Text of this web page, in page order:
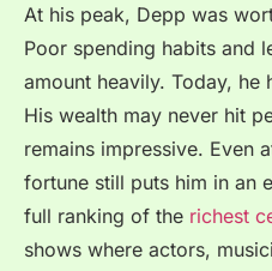
At his peak, Depp was
Poor spending habits and
amount heavily. Today, he
His wealth may never hit
remains impressive. Even
fortune still puts him in an
full ranking of the richest
shows where actors,